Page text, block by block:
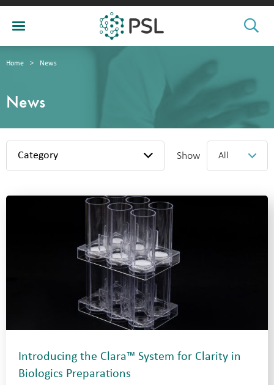
Home > News
News
Category Show All
Introducing the Clara™ System for Clarity in
Biologics Preparations